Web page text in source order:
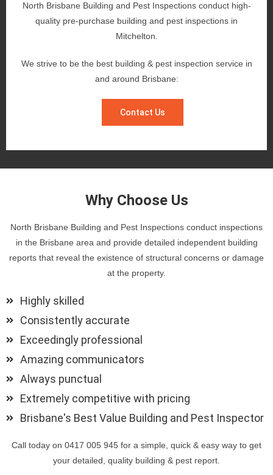
North Brisbane Building and Pest Inspections conduct high-
quality pre-purchase building and pest inspections in
Mitchelton.
We strive to be the best building & pest inspection service in
and around Brisbane:
Contact Us
Why Choose Us
North Brisbane Building and Pest Inspections conduct inspections
in the Brisbane area and provide detailed independent building
reports that reveal the existence of structural concerns or damage
at the property.
Highly skilled
Consistently accurate
Exceedingly professional
Amazing communicators
Always punctual
Extremely competitive with pricing
Brisbane's Best Value Building and Pest Inspector
Call today on 0417 005 945 for a simple, quick & easy way to get
your detailed, quality building & pest report.